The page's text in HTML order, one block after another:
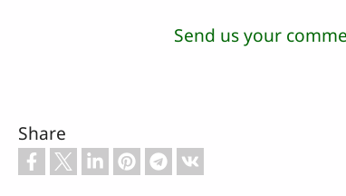
Send us your
Share